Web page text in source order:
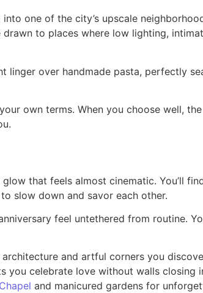
one of the city’s upscale
to places where low lighting,
linger over handmade pasta, perfectly
own terms. When you choose well, the
that feels almost cinematic. You’ll
slow down and savor each other.
feel untethered from routine.
and artful corners you
you celebrate love without walls closing
and manicured gardens for